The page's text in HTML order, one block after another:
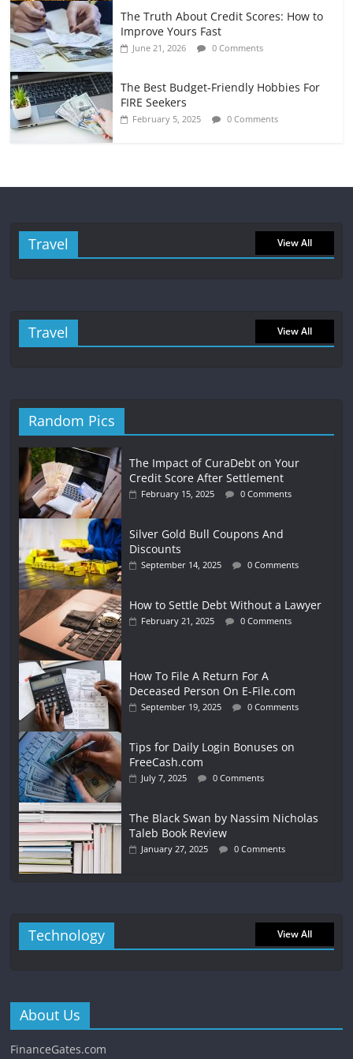
The Truth About Credit Scores: How to
Improve Yours Fast
June 21, 2026 0 Comments
The Best Budget-Friendly Hobbies For
FIRE Seekers
February 5, 2025 0 Comments
Travel View All
Travel View All
Random Pics
The Impact of CuraDebt on Your
Credit Score After Settlement
February 15, 2025 0 Comments
Silver Gold Bull Coupons And
Discounts
September 14, 2025 0 Comments
How to Settle Debt Without a Lawyer
February 21, 2025 0 Comments
How To File A Return For A
Deceased Person On E-File.com
September 19, 2025 0 Comments
Tips for Daily Login Bonuses on
FreeCash.com
July 7, 2025 0 Comments
The Black Swan by Nassim Nicholas
Taleb Book Review
January 27, 2025 0 Comments
Technology View All
About Us
FinanceGates.com